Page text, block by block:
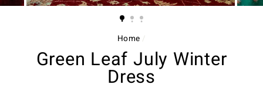
Home /
Green Leaf July Winter
Dress